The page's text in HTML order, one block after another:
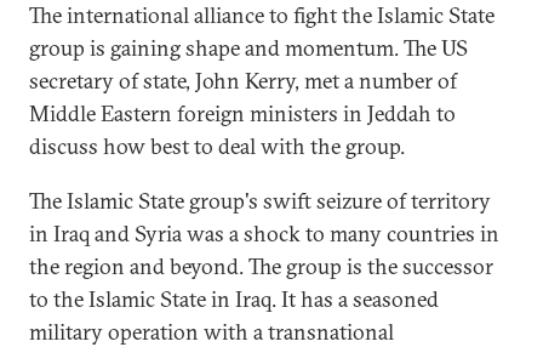
The international alliance to fight the Islamic State
group is gaining shape and momentum. The US
secretary of state, John Kerry, met a number of
Middle Eastern foreign ministers in Jeddah to
discuss how best to deal with the group.
The Islamic State group's swift seizure of territory
in Iraq and Syria was a shock to many countries in
the region and beyond. The group is the successor
to the Islamic State in Iraq. It has a seasoned
military operation with a transnational